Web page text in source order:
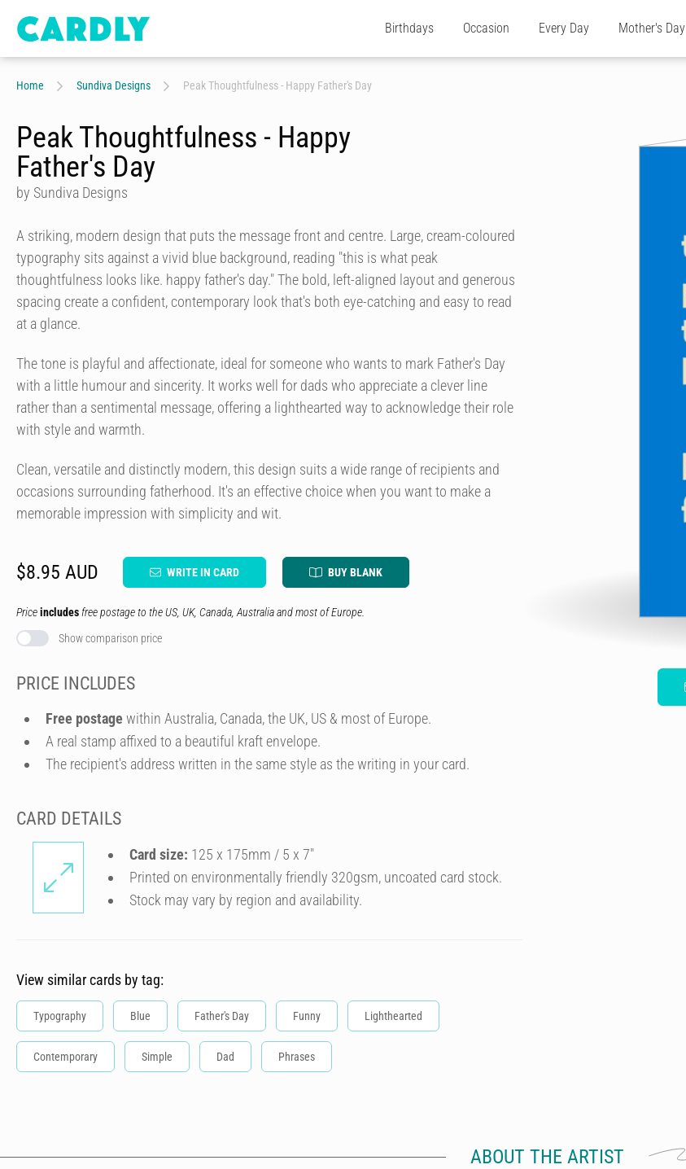
Birthdays Occasion Every Day Mother's Day
Home Sundiva Designs Peak Thoughtfulness - Happy Father's Day
Peak Thoughtfulness - Happy
Father's Day
by Sundiva Designs
A striking, modern design that puts the message front and centre. Large, cream-coloured
typography sits against a vivid blue background, reading "this is what peak
thoughtfulness looks like. happy father's day." The bold, left-aligned layout and generous
spacing create a confident, contemporary look that's both eye-catching and easy to read
at a glance.
The tone is playful and affectionate, ideal for someone who wants to mark Father's Day
with a little humour and sincerity. It works well for dads who appreciate a clever line
rather than a sentimental message, offering a lighthearted way to acknowledge their role
with style and warmth.
Clean, versatile and distinctly modern, this design suits a wide range of recipients and
occasions surrounding fatherhood. It's an effective choice when you want to make a
memorable impression with simplicity and wit.
$8.95 AUD WRITE IN CARD BUY BLANK
Priceincludes free postage to the US, UK, Canada, Australia and most of Europe.
Show comparison price
PRICE INCLUDES
Free postage within Australia, Canada, the UK, US & most of Europe.
A real stamp affixed to a beautiful kraft envelope.
The recipient's address written in the same style as the writing in your card.
CARD DETAILS
Card size: 125 x 175mm / 5 x 7″
Printed on environmentally friendly 320gsm, uncoated card stock.
Stock may vary by region and availability.
View similar cards by tag:
Typography Blue Father's Day Funny Lighthearted
Contemporary Simple Dad Phrases
ABOUT THE ARTIST